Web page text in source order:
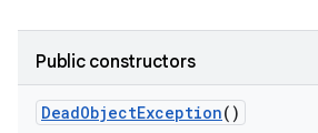
Public constructors
DeadObjectException()